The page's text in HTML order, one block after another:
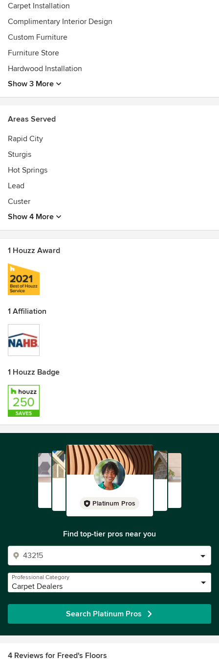
Carpet Installation
Complimentary Interior Design
Custom Furniture
Furniture Store
Hardwood Installation
Show 3 More
Areas Served
Rapid City
Sturgis
Hot Springs
Lead
Custer
Show 4 More
1 Houzz Award
1 Affiliation
1 Houzz Badge
Platinum Pros
Find top-tier pros near you
Professional Category
Carpet Dealers
Search Platinum Pros
4 Reviews for Freed's Floors